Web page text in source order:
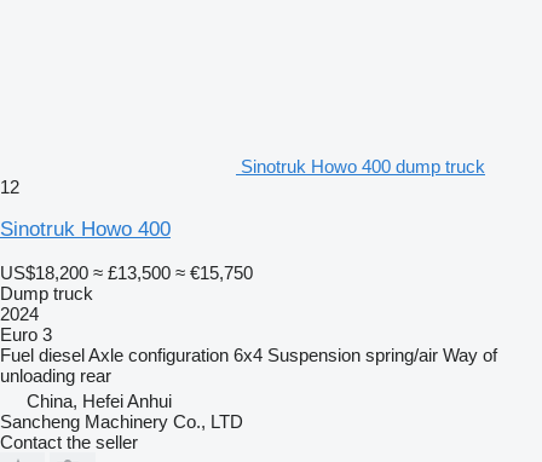
Sinotruk Howo 400 dump truck
12
Sinotruk Howo 400
US$18,200 ≈ £13,500 ≈ €15,750
Dump truck
2024
Euro 3
Fuel dieselAxle configuration 6x4 Suspension spring/air Way of
unloading rear
China, Hefei Anhui
Sancheng Machinery Co., LTD
Contact the seller